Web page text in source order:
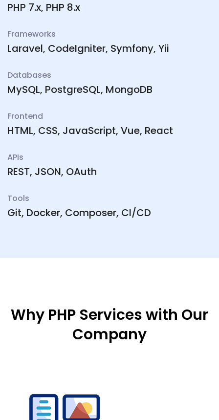
PHP 7.x, PHP 8.x
Frameworks
Laravel, CodeIgniter, Symfony, Yii
Databases
MySQL, PostgreSQL, MongoDB
Frontend
HTML, CSS, JavaScript, Vue, React
APIs
REST, JSON, OAuth
Tools
Git, Docker, Composer, CI/CD
Why PHP Services with Our
Company